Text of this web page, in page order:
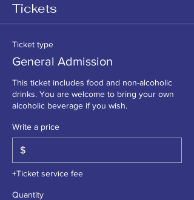
Tickets
Ticket type
General Admission
This ticket includes food and non-alcoholic
drinks. You are welcome to bring your own
alcoholic beverage if you wish.
Write a price
$
+Ticket service fee
Quantity